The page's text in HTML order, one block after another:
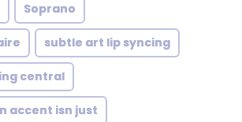
Soprano
subtle art lip syncing
central
accent isn just